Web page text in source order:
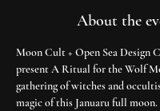
About the
Moon Cult + Open Sea Design
present A Ritual for the Wolf
gathering of witches and
magic of this Januaru full